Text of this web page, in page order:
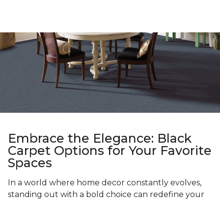
Embrace the Elegance: Black
Carpet Options for Your Favorite
Spaces
In a world where home decor constantly evolves,
standing out with a bold choice can redefine your